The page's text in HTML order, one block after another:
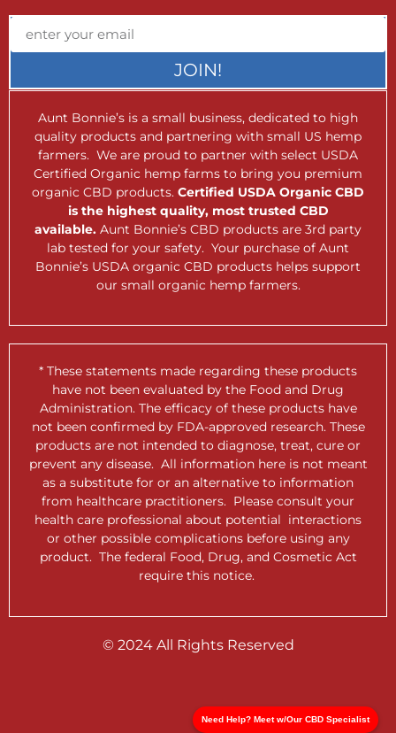
Need Help? Meet w/Our CBD Specialist
JOIN!
Aunt Bonnie’s is a small business, dedicated to high
quality products and partnering with small US hemp
farmers. We are proud to partner with select USDA
Certified Organic hemp farms to bring you premium
organic CBD products. Certified USDA Organic CBD
is the highest quality, most trusted CBD
available. Aunt Bonnie’s CBD products are 3rd party
lab tested for your safety. Your purchase of Aunt
Bonnie’s USDA organic CBD products helps support
our small organic hemp farmers.
* These statements made regarding these products
have not been evaluated by the Food and Drug
Administration. The efficacy of these products have
not been confirmed by FDA-approved research. These
products are not intended to diagnose, treat, cure or
prevent any disease. All information here is not meant
as a substitute for or an alternative to information
from healthcare practitioners. Please consult your
health care professional about potential interactions
or other possible complications before using any
product. The federal Food, Drug, and Cosmetic Act
require this notice.
© 2024 All Rights Reserved